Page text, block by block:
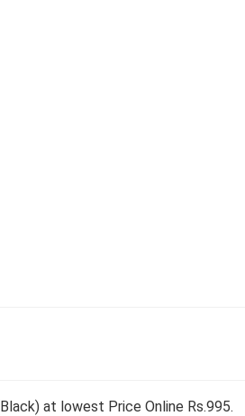
at lowest Price Online Rs.995.